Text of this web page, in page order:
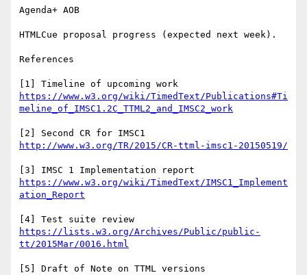
Agenda+ AOB
HTMLCue proposal progress (expected next week).
References
https://www.w3.org/wiki/TimedText/Publications#Ti
https://www.w3.org/wiki/TimedText/IMSC1_Implement
https://lists.w3.org/Archives/Public/public-